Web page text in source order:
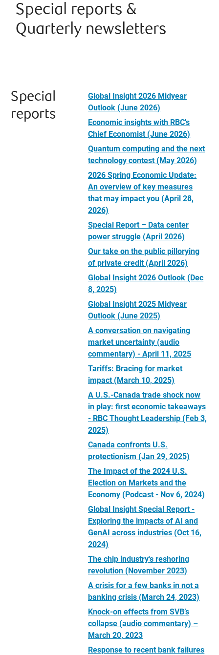
Special reports &
Quarterly newsletters
Special
reports
Global Insight 2026 Midyear
Outlook (June 2026)
Economic insights with RBC's
Chief Economist (June 2026)
Quantum computing and the next
technology contest (May 2026)
2026 Spring Economic Update:
An overview of key measures
that may impact you (April 28,
2026)
Special Report – Data center
power struggle (April 2026)
Our take on the public pillorying
of private credit (April 2026)
Global Insight 2026 Outlook (Dec
8, 2025)
Global Insight 2025 Midyear
Outlook (June 2025)
A conversation on navigating
market uncertainty (audio
commentary) - April 11, 2025
Tariffs: Bracing for market
impact (March 10, 2025)
A U.S.-Canada trade shock now
in play: first economic takeaways
- RBC Thought Leadership (Feb 3,
2025)
Canada confronts U.S.
protectionism (Jan 29, 2025)
The Impact of the 2024 U.S.
Election on Markets and the
Economy (Podcast - Nov 6, 2024)
Global Insight Special Report -
Exploring the impacts of AI and
GenAI across industries (Oct 16,
2024)
The chip industry's reshoring
revolution (November 2023)
A crisis for a few banks in not a
banking crisis (March 24, 2023)
Knock-on effects from SVB’s
collapse (audio commentary) –
March 20, 2023
Response to recent bank failures